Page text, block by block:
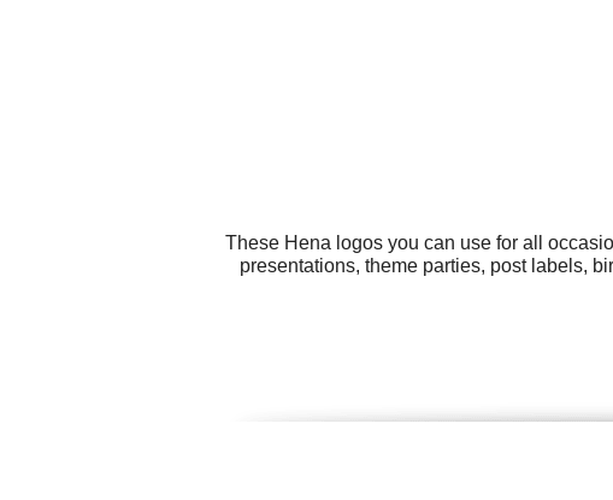
These Hena logos you can use for all
presentations, theme parties, post labels,